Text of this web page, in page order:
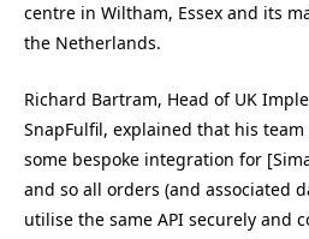
centre in Wiltham, Essex and its
the Netherlands.
Richard Bartram, Head of UK
SnapFulfil, explained that his team
some bespoke integration for
and so all orders (and associated
utilise the same API securely and